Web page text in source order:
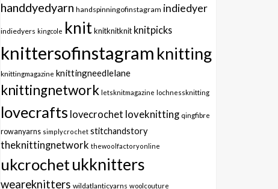
handdyedyarn handspinningofinstagram indiedyer
indiedyers kingcole knitknitknitknit knitpicks
knittersofinstagram knitting
knittingmagazine knittingneedlelane
knittingnetwork letsknitmagazine lochnessknitting
lovecrafts lovecrochet loveknitting qingfibre
rowanyarns simplycrochet stitchandstory
theknittingnetwork thewoolfactoryonline
ukcrochetukknitters
weareknitters wildatlanticyarns woolcouture